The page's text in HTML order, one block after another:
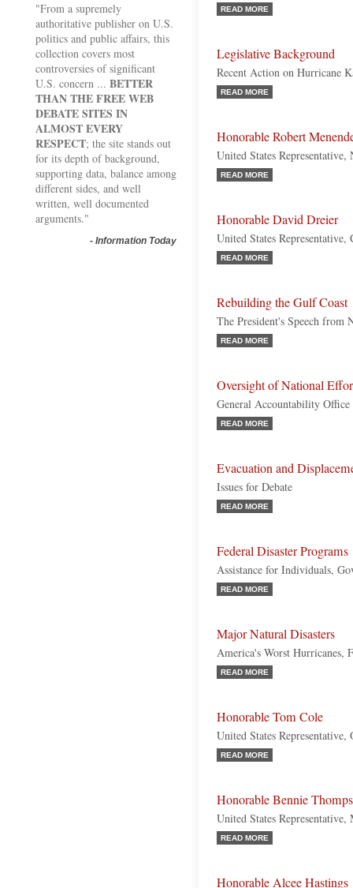
"From a supremely
authoritative publisher on U.S.
politics and public affairs, this
collection covers most
controversies of significant
U.S. concern ... BETTER
THAN THE FREE WEB
DEBATE SITES IN
ALMOST EVERY
RESPECT; the site stands out
for its depth of background,
supporting data, balance among
different sides, and well
written, well documented
arguments."
- Information Today
READ MORE
Legislative Background
Recent Action on Hurricane
READ MORE
Honorable Robert
United States Representative,
READ MORE
Honorable David Dreier
United States
READ MORE
Rebuilding the Gulf Coast
The President's Speech from
READ MORE
Oversight of National
General Accountability Office
READ MORE
Evacuation and
Issues for Debate
READ MORE
Federal Disaster Programs
Assistance for Individuals,
READ MORE
Major Natural Disasters
America's Worst Hurricanes,
READ MORE
Honorable Tom Cole
United States
READ MORE
Honorable Bennie
United States
READ MORE
Honorable Alcee Hastings